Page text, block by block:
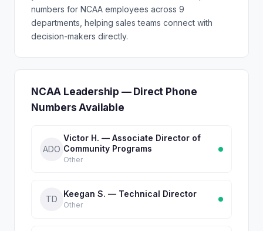
numbers for NCAA employees across 9
departments, helping sales teams connect with
decision-makers directly.
NCAA Leadership — Direct Phone
Numbers Available
ADO
Victor H. — Associate Director of
Community Programs
Other
TD
Keegan S. — Technical Director
Other